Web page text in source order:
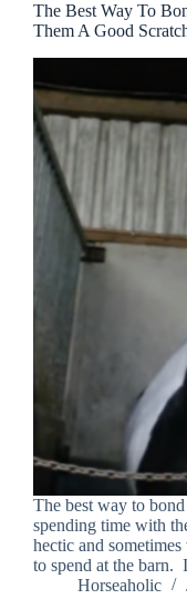
The Best Way To
Them A Good
The best way to
spending time with
hectic and
to spend at the
Horseaholic